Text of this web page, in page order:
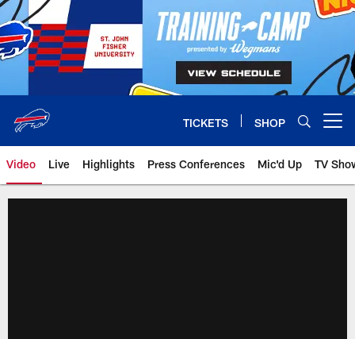
Skip
to
main
content
TICKETS SHOP
Video Live Highlights Press Conferences Mic'd Up TV